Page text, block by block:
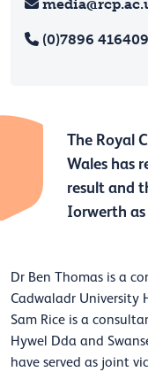
The Royal
Wales has
result and
Iorwerth
Dr Ben Thomas is a
Cadwaladr University
Sam Rice is a
Hywel Dda and
have served as joint
(0)7896